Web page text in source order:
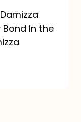
Bond In the